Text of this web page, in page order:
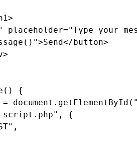
placeholder="Type your
button>
{
{